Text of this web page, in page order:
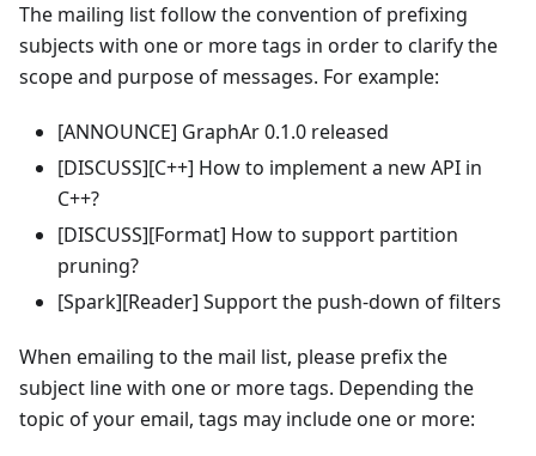
The mailing list follow the convention of prefixing
subjects with one or more tags in order to clarify the
scope and purpose of messages. For example:
[ANNOUNCE] GraphAr 0.1.0 released
[DISCUSS][C++] How to implement a new API in
C++?
[DISCUSS][Format] How to support partition
pruning?
[Spark][Reader] Support the push-down of filters
When emailing to the mail list, please prefix the
subject line with one or more tags. Depending the
topic of your email, tags may include one or more: